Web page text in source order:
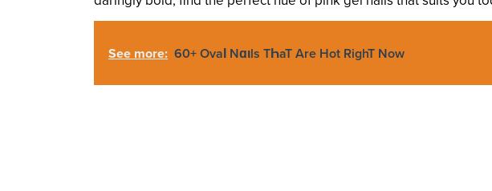
See more: 60+ OvaƖ Nɑιls TҺaT Are Hot RighT Now